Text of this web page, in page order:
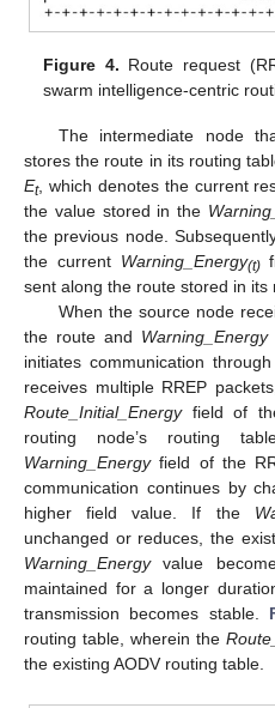
Figure 4. Route request
swarm intelligence-centric
The intermediate node
stores the route in its routing
Et, which denotes the current
the value stored in the
the previous node.
the current Warning_Energy(t)
sent along the route stored in its
When the source node
the route and Warning_Energy
initiates communication
receives multiple RREP
Route_Initial_Energyfield of
routing node’s routing
Warning_Energyfield of the
communication continues by
higher field value. If the
unchanged or reduces, the
Warning_Energyvalue
maintained for a longer
transmission becomes stable.
routing table, wherein the
the existing AODV routing table.